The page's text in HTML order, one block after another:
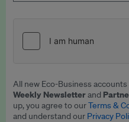
All new Eco-Business
Weekly Newsletterand
up, you agree to ourTerms &
and understand our Privacy